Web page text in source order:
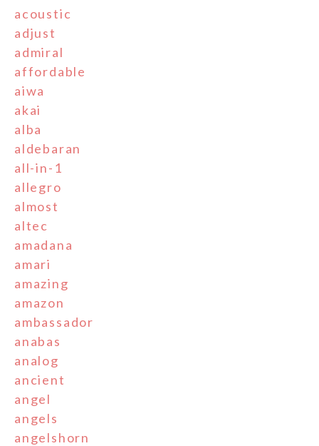
acoustic
adjust
admiral
affordable
aiwa
akai
alba
aldebaran
all-in-1
allegro
almost
altec
amadana
amari
amazing
amazon
ambassador
anabas
analog
ancient
angel
angels
angelshorn